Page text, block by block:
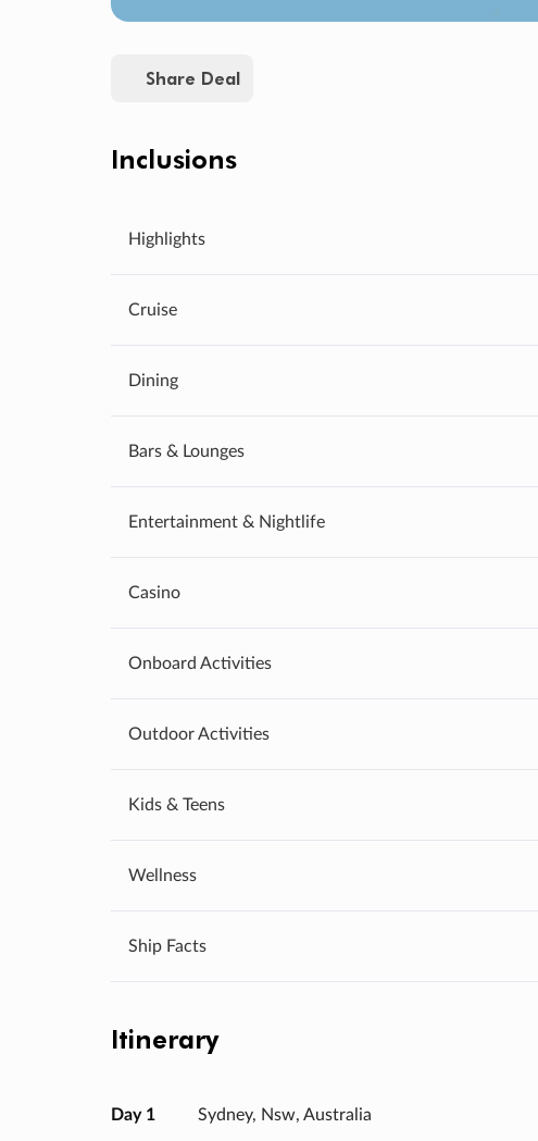
Share Deal
Inclusions
Highlights
Cruise
Dining
Bars & Lounges
Entertainment & Nightlife
Casino
Onboard Activities
Outdoor Activities
Kids & Teens
Wellness
Ship Facts
Itinerary
Day 1 Sydney, Nsw, Australia